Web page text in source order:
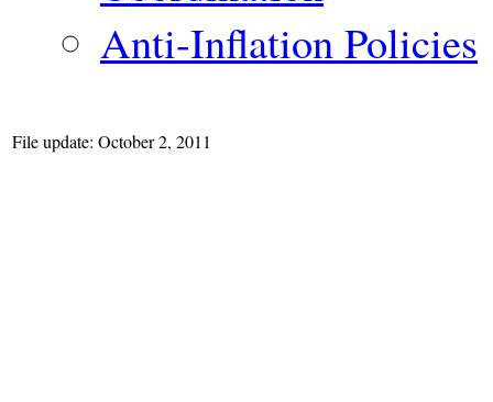
Anti-Inflation Policies
File update: October 2, 2011